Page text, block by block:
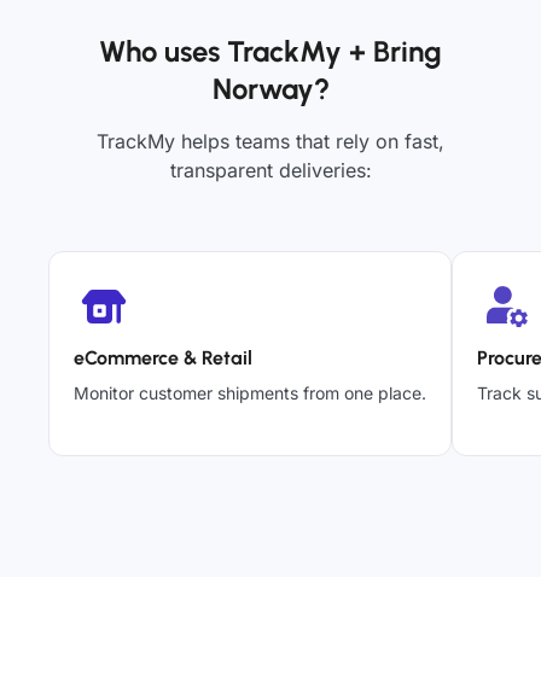
Who uses TrackMy + Bring
Norway?
TrackMy helps teams that rely on fast,
transparent deliveries:
eCommerce & Retail
Monitor customer shipments from one place. Track